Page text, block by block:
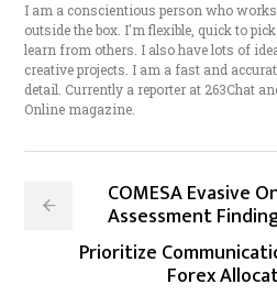
I am a conscientious person who
outside the box. I'm flexible, quick to
learn from others. I also have lots of
creative projects. I am a fast and
detail. Currently a reporter at 263Chat
Online magazine.
COMESA Evasive
Assessment
Prioritize
Forex